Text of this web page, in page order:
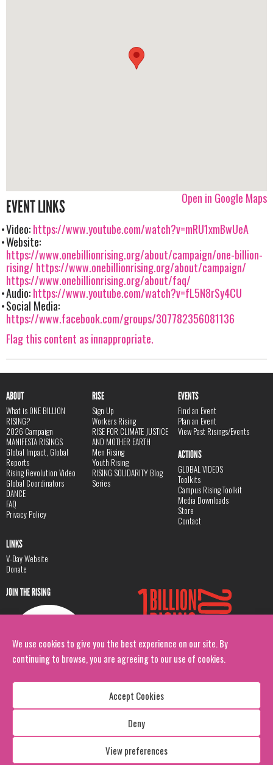
We use cookies to give you the best experience on our site. By
continuing to browse, you are agreeing to our use of cookies.
Accept Cookies
Deny
View preferences
Open in Google Maps
EVENT LINKS
Video:https://www.youtube.com/watch?v=mRU1xmBwUeA
Website:
https://www.onebillionrising.org/about/campaign/one-billion-
rising/ https://www.onebillionrising.org/about/campaign/
https://www.onebillionrising.org/about/faq/
Audio:https://www.youtube.com/watch?v=fL5N8rSy4CU
Social Media:
https://www.facebook.com/groups/307782356081136
Flag this content as innappropriate.
ABOUT
What is ONE BILLION
RISING?
2026 Campaign
MANIFESTA RISINGS
Global Impact, Global
Reports
Rising Revolution Video
Global Coordinators
DANCE
FAQ
Privacy Policy
RISE
Sign Up
Workers Rising
RISE FOR CLIMATE JUSTICE
AND MOTHER EARTH
Men Rising
Youth Rising
RISING SOLIDARITY Blog
Series
EVENTS
Find an Event
Plan an Event
View Past Risings/Events
ACTIONS
GLOBAL VIDEOS
Toolkits
Campus Rising Toolkit
Media Downloads
Store
Contact
LINKS
V-Day Website
Donate
JOIN THE RISING
Copyright: 1 Billion Rising
All Rights Reserved. 2026
Design:Viva & Co.